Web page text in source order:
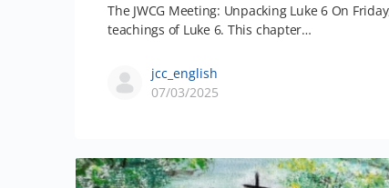
The JWCG Meeting: Unpacking Luke 6 On
teachings of Luke 6. This chapter…
jcc_english
07/03/2025